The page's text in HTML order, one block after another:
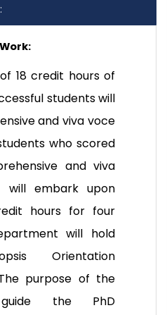
18 credit hours of
students will
and viva voce
who scored
and viva
will embark upon
hours for four
will hold
Orientation
purpose of the
the PhD